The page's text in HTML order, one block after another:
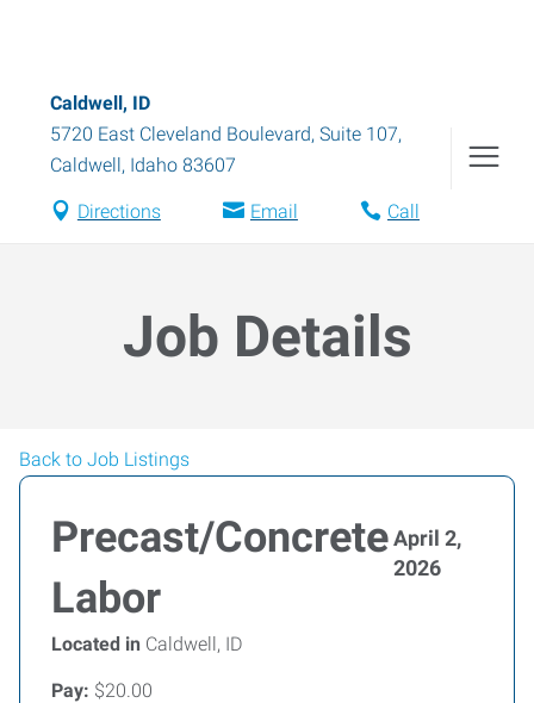
Caldwell, ID
5720 East Cleveland Boulevard, Suite 107,
Caldwell, Idaho 83607
Directions Email Call
Job Details
Back to Job Listings
Precast/Concrete
Labor
April 2,
2026
Located in Caldwell, ID
Pay: $20.00